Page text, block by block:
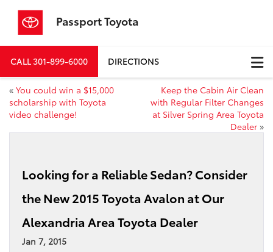
Passport Toyota
CALL301-899-6000 DIRECTIONS
« You could win a $15,000
scholarship with Toyota
video challenge!
Keep the Cabin Air Clean
with Regular Filter Changes
at Silver Spring Area Toyota
Dealer »
Looking for a Reliable Sedan? Consider
the New 2015 Toyota Avalon at Our
Alexandria Area Toyota Dealer
Jan 7, 2015